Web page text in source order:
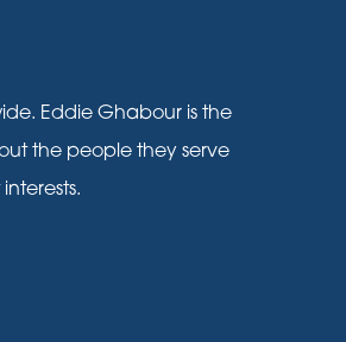
Eddie Ghabour is the
the people they serve